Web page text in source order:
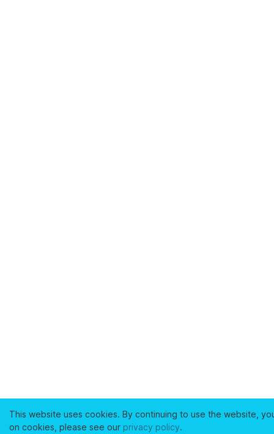
This website uses cookies. By continuing to use the website,
on cookies, please see our privacy policy.